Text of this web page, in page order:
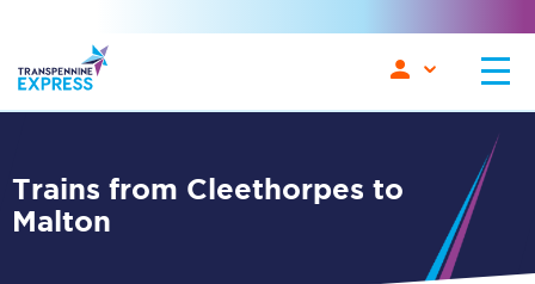
Trains from Cleethorpes to
Malton